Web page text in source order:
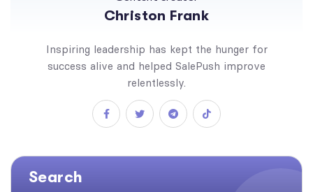
Christon Frank
Inspiring leadership has kept the hunger for
success alive and helped SalePush improve
relentlessly.
Search